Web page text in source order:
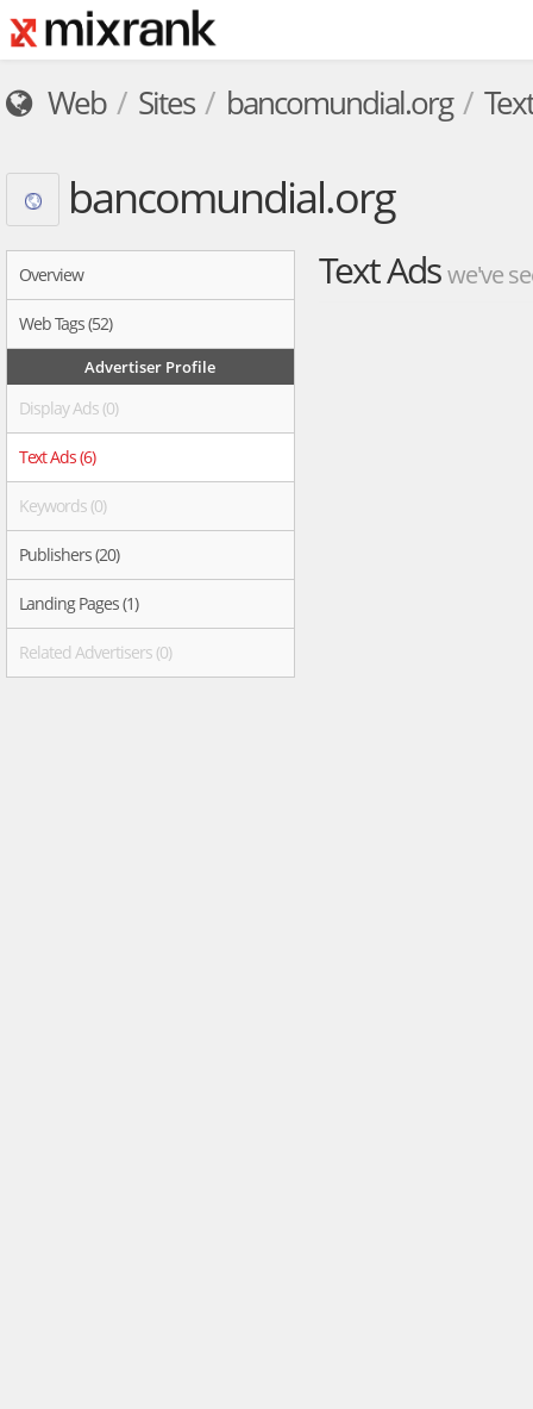
Web Sites bancomundial.org
bancomundial.org
Overview
Web Tags (52)
Advertiser Profile
Display Ads (0)
Text Ads (6)
Keywords (0)
Publishers (20)
Landing Pages (1)
Related Advertisers (0)
Text Adswe've